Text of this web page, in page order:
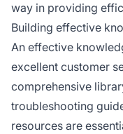
way in providing
Building effective
An effective
excellent customer
comprehensive
troubleshooting
resources are